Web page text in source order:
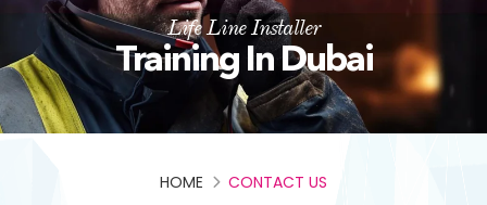
Life Line Installer
Training In Dubai
HOME CONTACT US